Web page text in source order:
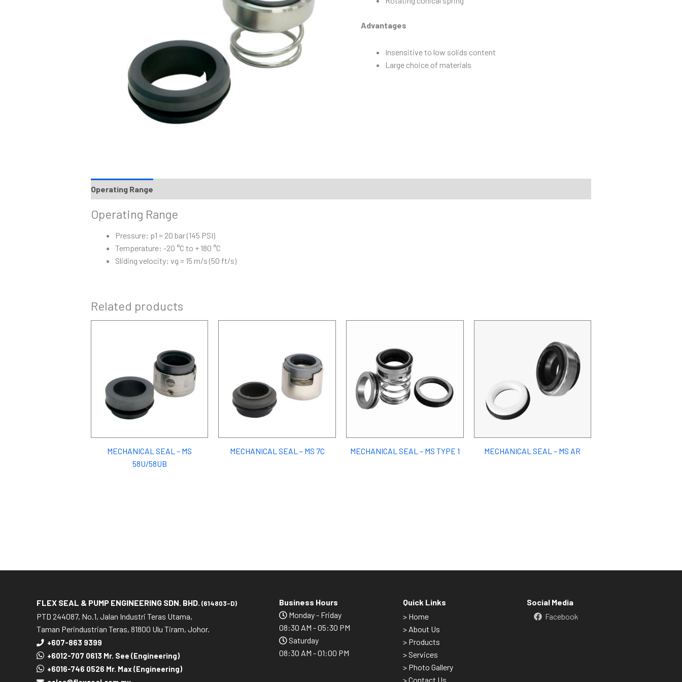
Advantages
Insensitive to low solids content
Large choice of materials
Operating Range
Operating Range
Pressure: p1 = 20 bar (145 PSI)
Temperature: -20 °C to + 180 °C
Sliding velocity: vg = 15 m/s (50 ft/s)
Related products
MECHANICAL SEAL – MS
58U/58UB
MECHANICAL SEAL – MS 7C MECHANICAL SEAL – MS TYPE 1 MECHANICAL SEAL – MS AR
FLEX SEAL & PUMP ENGINEERING SDN. BHD. (614803-D)
PTD 244087, No.1, Jalan Industri Teras Utama,
Taman Perindustrian Teras, 81800 Ulu Tiram, Johor.
+607-863 9399
+6012-707 0613 Mr. See (Engineering)
+6016-746 0526 Mr. Max (Engineering)
Business Hours
Monday - Friday
08:30 AM - 05:30 PM
Saturday
08:30 AM - 01:00 PM
Quick Links
> Home
> About Us
> Products
> Services
> Photo Gallery
> Contact Us
Social Media
Facebook